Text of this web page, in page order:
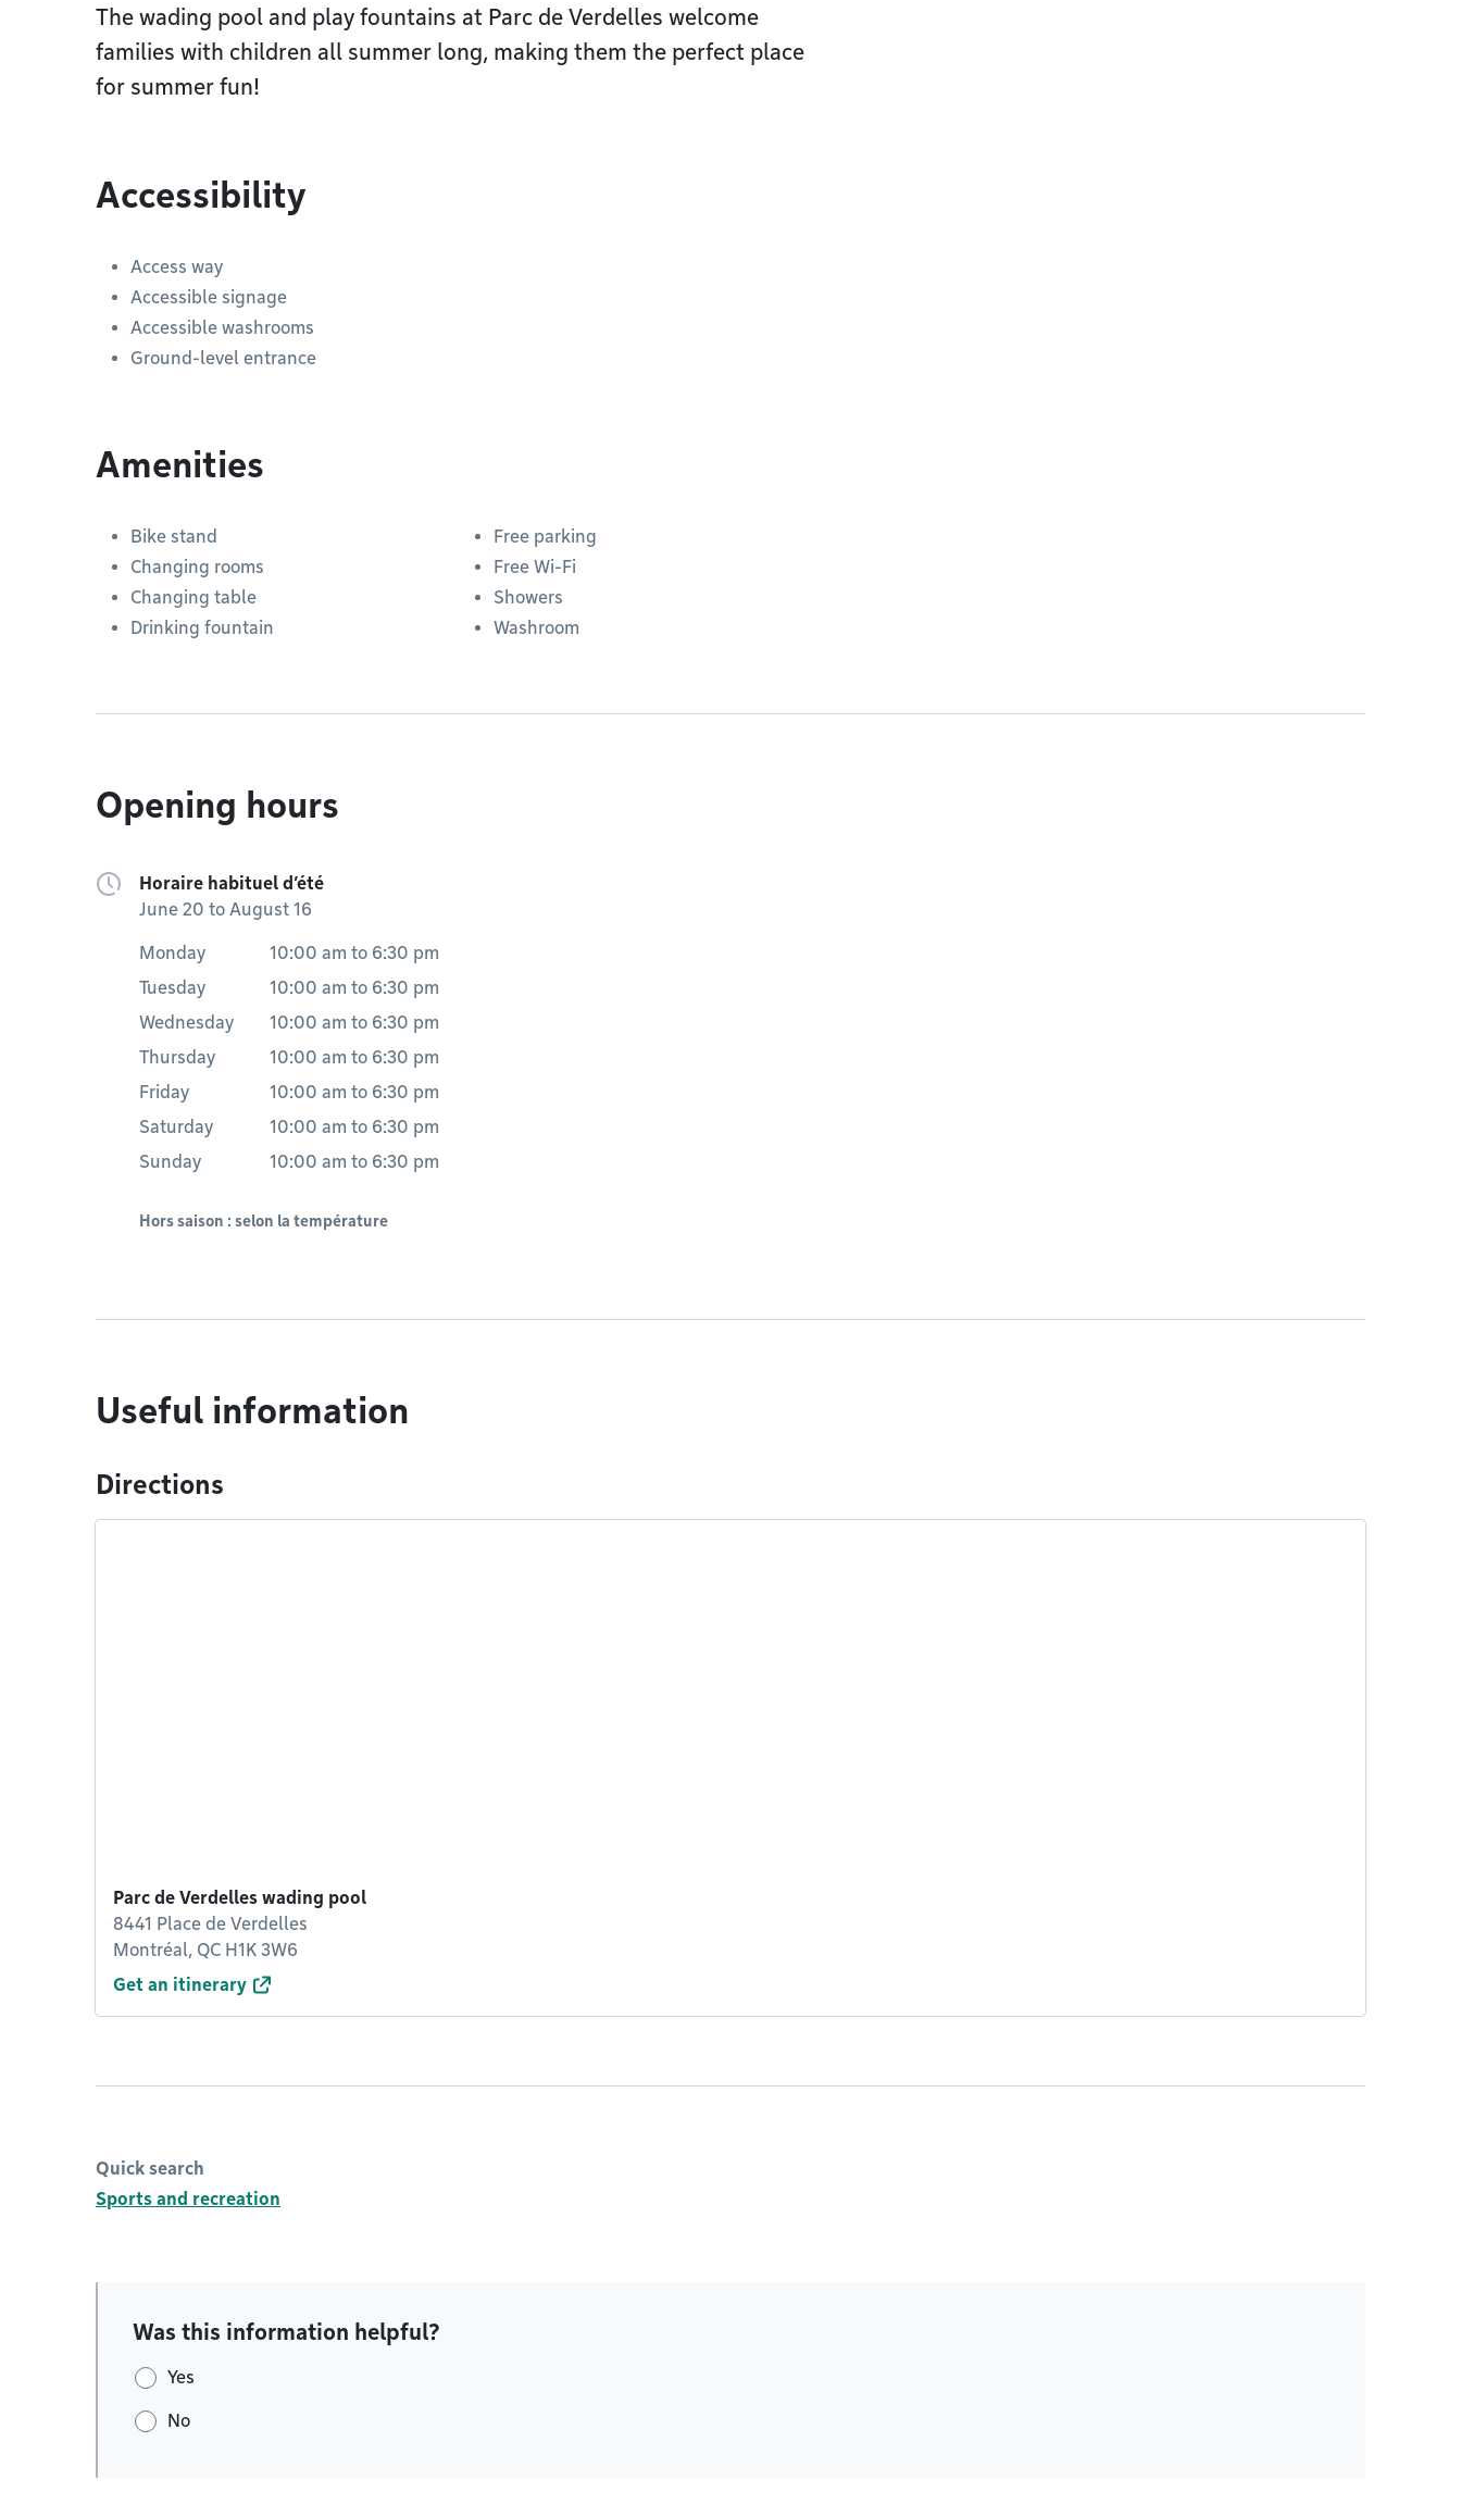
The wading pool and play fountains at Parc de Verdelles welcome
families with children all summer long, making them the perfect place
for summer fun!
Accessibility
Access way
Accessible signage
Accessible washrooms
Ground-level entrance
Amenities
Bike stand
Changing rooms
Changing table
Drinking fountain
Free parking
Free Wi-Fi
Showers
Washroom
Opening hours
Horaire habituel d’été
June 20 to August 16
Monday 10:00 am to 6:30 pm
Tuesday
10:00 am to 6:30 pm
Wednesday
10:00 am to 6:30 pm
Thursday
10:00 am to 6:30 pm
Friday
10:00 am to 6:30 pm
Saturday
10:00 am to 6:30 pm
Sunday
10:00 am to 6:30 pm
Hors saison : selon la température
Useful information
Directions
Parc de Verdelles wading pool
8441 Place de Verdelles
Montréal, QC H1K 3W6
Get an itinerary
Quick search
Sports and recreation
Was this information helpful?
Yes
No